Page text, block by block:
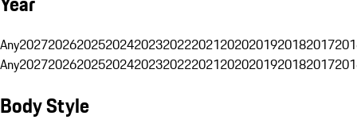
Any20272026202520242023202220212020201920182017
Any20272026202520242023202220212020201920182017
Body Style